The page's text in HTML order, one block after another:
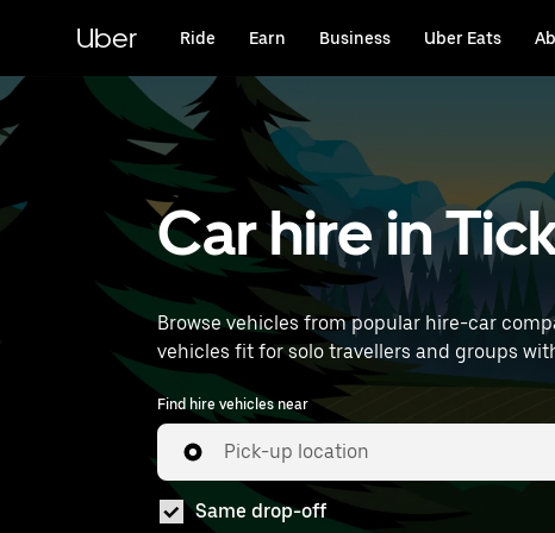
content
Uber Ride Earn Business Uber Eats
Car hire in
Browse vehicles from popular hire-car
vehicles fit for solo travellers and groups
Find hire vehicles near
Pick-up location
Same drop-off